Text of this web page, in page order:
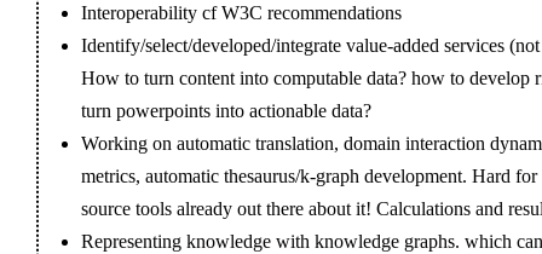
Interoperability cf W3C recommendations
Identify/select/developed/integrate value-added services
How to turn content into computable data? how to develop
turn powerpoints into actionable data?
Working on automatic translation, domain interaction
metrics, automatic thesaurus/k-graph development. Hard
source tools already out there about it! Calculations and
Representing knowledge with knowledge graphs. which